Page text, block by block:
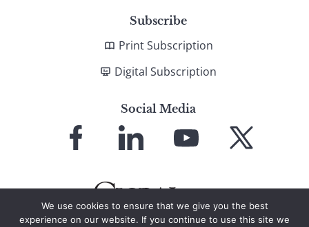
Subscribe
Print Subscription
Digital Subscription
Social Media
Facebook LinkedIn
YouTube X
We use cookies to ensure that we give you the best
experience on our website. If you continue to use this site we